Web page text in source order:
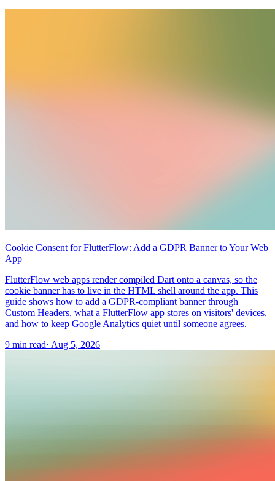
Cookie Consent for FlutterFlow: Add a GDPR Banner to Your Web
App
FlutterFlow web apps render compiled Dart onto a canvas, so the
cookie banner has to live in the HTML shell around the app. This
guide shows how to add a GDPR-compliant banner through
Custom Headers, what a FlutterFlow app stores on visitors' devices,
and how to keep Google Analytics quiet until someone agrees.
9 min read· Aug 5, 2026